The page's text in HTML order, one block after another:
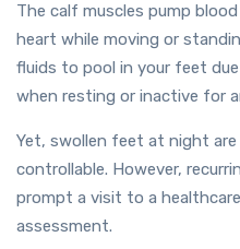
The calf muscles pump
heart while moving or
fluids to pool in your feet
when resting or inactive for
Yet, swollen feet at night
controllable. However,
prompt a visit to a
assessment.